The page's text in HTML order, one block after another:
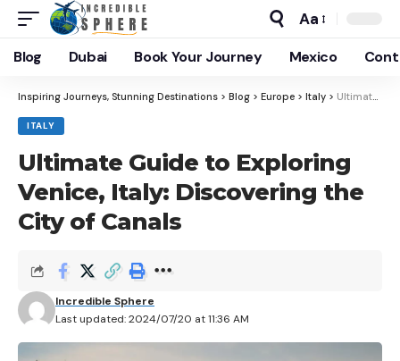
Aa
Blog Dubai Book Your Journey Mexico
Inspiring Journeys, Stunning Destinations > Blog > Europe > Italy > Ultimate Guide to Exploring Venice, Italy: Discovering the City of Canals
ITALY
Ultimate Guide to Exploring
Venice, Italy: Discovering the
City of Canals
Last updated: 2024/07/20 at 11:36 AM
Incredible Sphere